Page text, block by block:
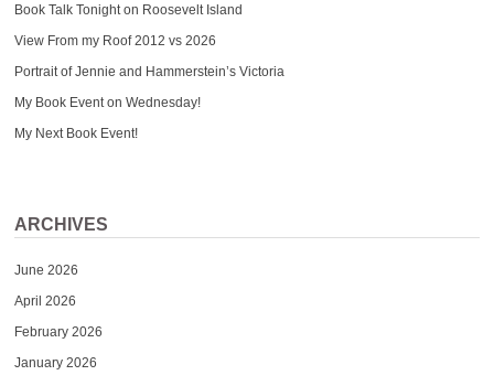
Book Talk Tonight on Roosevelt Island
View From my Roof 2012 vs 2026
Portrait of Jennie and Hammerstein’s Victoria
My Book Event on Wednesday!
My Next Book Event!
ARCHIVES
June 2026
April 2026
February 2026
January 2026